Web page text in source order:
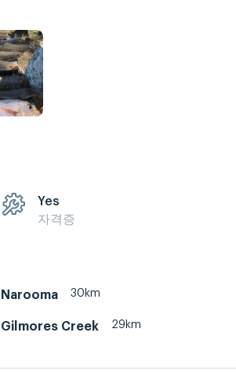
Yes
자격증
Narooma 30km
Gilmores Creek 29km